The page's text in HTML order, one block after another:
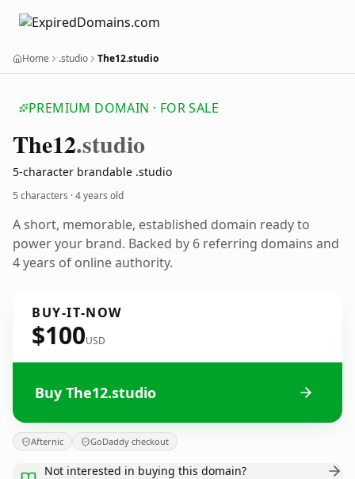
Home .studio The12.studio
PREMIUM DOMAIN · FOR SALE
The12.studio
5-character brandable .studio
5 characters ·4 years old
A short, memorable, established domain ready to
power your brand. Backed by 6 referring domains and
4 years of online authority.
BUY-IT-NOW
$100USD
Buy The12.studio
Afternic GoDaddy checkout
Not interested in buying this domain?